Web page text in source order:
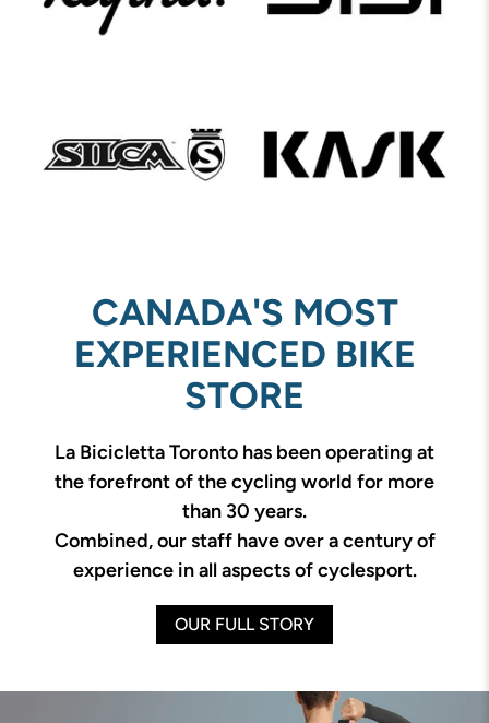
CANADA'S MOST
EXPERIENCED BIKE
STORE
La Bicicletta Toronto has been operating at
the forefront of the cycling world for more
than 30 years.
Combined, our staff have over a century of
experience in all aspects of cyclesport.
OUR FULL STORY